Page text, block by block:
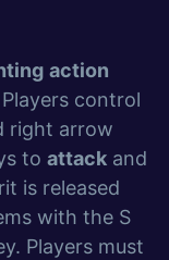
action
control
right arrow
to attack and
is released
with the S
Players must